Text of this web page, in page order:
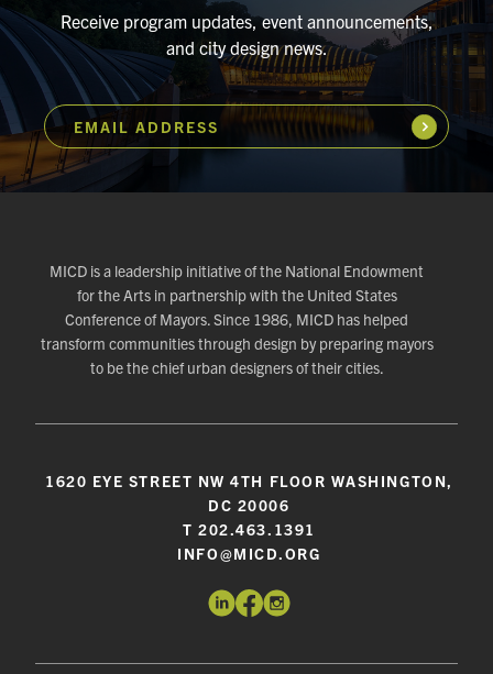
Receive program updates, event announcements,
and city design news.
EMAIL ADDRESS Subscribe
MICD is a leadership initiative of the National Endowment
for the Arts in partnership with the United States
Conference of Mayors. Since 1986, MICD has helped
transform communities through design by preparing mayors
to be the chief urban designers of their cities.
1620 EYE STREET NW 4TH FLOOR WASHINGTON,
DC 20006
T 202.463.1391
INFO@MICD.ORG